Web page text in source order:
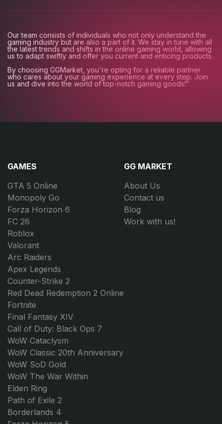
Our team consists of individuals who not only understand the
gaming industry but are also a part of it. We stay in tune with all
the latest trends and shifts in the online gaming world, allowing
us to adapt swiftly and offer you current and enticing products.
By choosing GGMarket, you're opting for a reliable partner
who cares about your gaming experience at every step. Join
us and dive into the world of top-notch gaming goods!”
GAMES
GTA 5 Online
Monopoly Go
Forza Horizon 6
FC 26
Roblox
Valorant
Arc Raiders
Apex Legends
Counter-Strike 2
Red Dead Redemption 2 Online
Fortnite
Final Fantasy XIV
Call of Duty: Black Ops 7
WoW Cataclysm
WoW Classic 20th Anniversary
WoW SoD Gold
WoW The War Within
Elden Ring
Path of Exile 2
Borderlands 4
GG MARKET
About Us
Contact us
Blog
Work with us!